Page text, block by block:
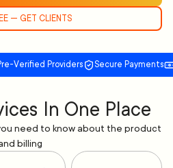
— GET CLIENTS
Verified Providers Secure Payments
In One Place
need to know about the product
billing